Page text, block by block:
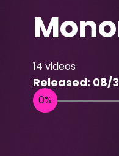
14 videos
Released: 08/